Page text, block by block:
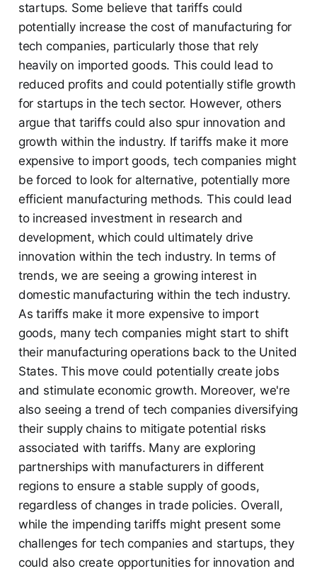
startups. Some believe that tariffs could
potentially increase the cost of manufacturing for
tech companies, particularly those that rely
heavily on imported goods. This could lead to
reduced profits and could potentially stifle growth
for startups in the tech sector. However, others
argue that tariffs could also spur innovation and
growth within the industry. If tariffs make it more
expensive to import goods, tech companies might
be forced to look for alternative, potentially more
efficient manufacturing methods. This could lead
to increased investment in research and
development, which could ultimately drive
innovation within the tech industry. In terms of
trends, we are seeing a growing interest in
domestic manufacturing within the tech industry.
As tariffs make it more expensive to import
goods, many tech companies might start to shift
their manufacturing operations back to the United
States. This move could potentially create jobs
and stimulate economic growth. Moreover, we're
also seeing a trend of tech companies diversifying
their supply chains to mitigate potential risks
associated with tariffs. Many are exploring
partnerships with manufacturers in different
regions to ensure a stable supply of goods,
regardless of changes in trade policies. Overall,
while the impending tariffs might present some
challenges for tech companies and startups, they
could also create opportunities for innovation and